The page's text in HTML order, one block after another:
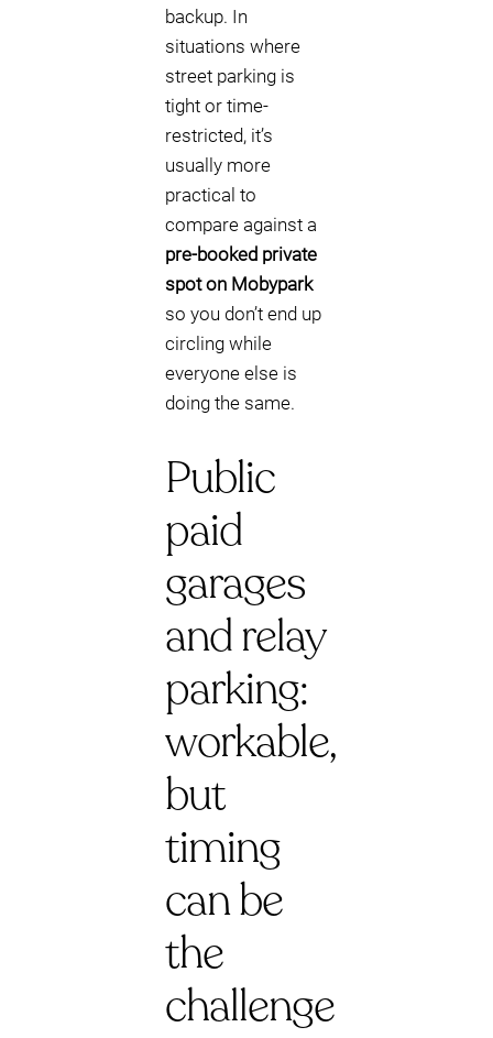
backup. In
situations where
street parking is
tight or time-
restricted, it’s
usually more
practical to
compare against a
pre-booked private
spot on Mobypark
so you don’t end up
circling while
everyone else is
doing the same.
Public
paid
garages
and relay
parking:
workable,
but
timing
can be
the
challenge